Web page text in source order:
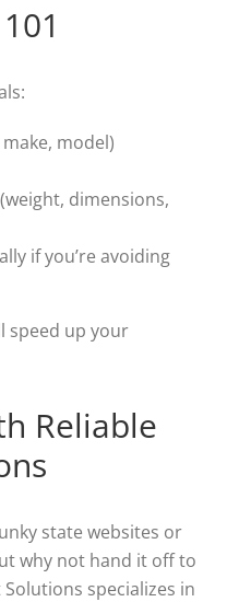
model)
dimensions,
if you’re avoiding
speed up your
Reliable
state websites or
why not hand it off to
specializes in